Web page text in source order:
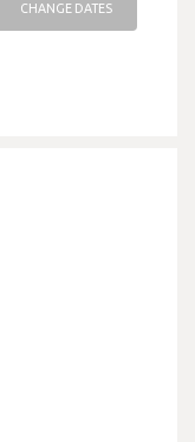
CHANGE DATES